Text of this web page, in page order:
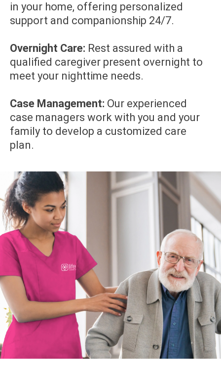
in your home, offering personalized
support and companionship 24/7.
Overnight Care: Rest assured with a
qualified caregiver present overnight to
meet your nighttime needs.
Case Management: Our experienced
case managers work with you and your
family to develop a customized care
plan.